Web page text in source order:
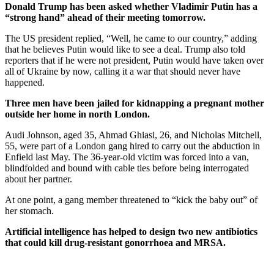
Donald Trump has been asked whether Vladimir Putin has a
“strong hand” ahead of their meeting tomorrow.
The US president replied, “Well, he came to our country,” adding
that he believes Putin would like to see a deal. Trump also told
reporters that if he were not president, Putin would have taken over
all of Ukraine by now, calling it a war that should never have
happened.
Three men have been jailed for kidnapping a pregnant mother
outside her home in north London.
Audi Johnson, aged 35, Ahmad Ghiasi, 26, and Nicholas Mitchell,
55, were part of a London gang hired to carry out the abduction in
Enfield last May. The 36-year-old victim was forced into a van,
blindfolded and bound with cable ties before being interrogated
about her partner.
At one point, a gang member threatened to “kick the baby out” of
her stomach.
Artificial intelligence has helped to design two new antibiotics
that could kill drug-resistant gonorrhoea and MRSA.